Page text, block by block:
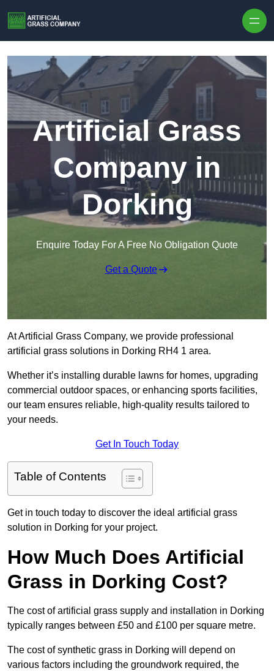
Artificial Grass
Company in
Dorking
Enquire Today For A Free No Obligation Quote
Get a Quote
At Artificial Grass Company, we provide professional
artificial grass solutions in Dorking RH4 1 area.
Whether it’s installing durable lawns for homes, upgrading
commercial outdoor spaces, or enhancing sports facilities,
our team ensures reliable, high-quality results tailored to
your needs.
Get In Touch Today
Table of Contents
Get in touch today to discover the ideal artificial grass
solution in Dorking for your project.
How Much Does Artificial
Grass in Dorking Cost?
The cost of artificial grass supply and installation in Dorking
typically ranges between £50 and £100 per square metre.
The cost of synthetic grass in Dorking will depend on
various factors including the groundwork required, the